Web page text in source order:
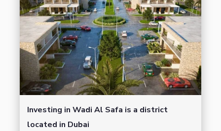
Investing in Wadi Al Safa is a district
located in Dubai